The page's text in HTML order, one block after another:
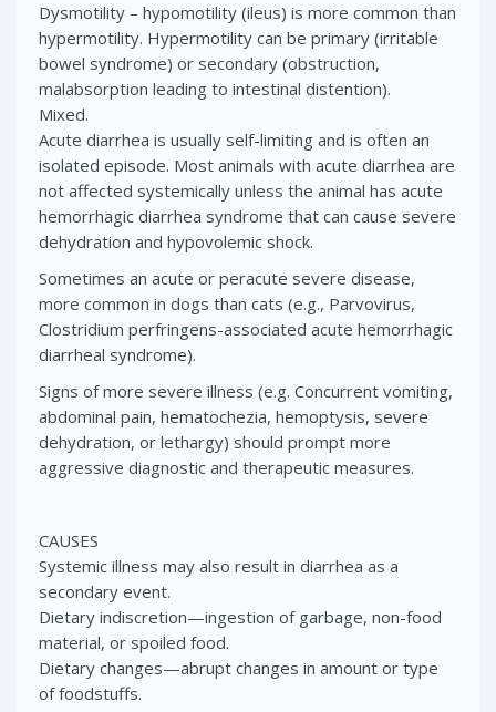
Dysmotility – hypomotility (ileus) is more common than
hypermotility. Hypermotility can be primary (irritable
bowel syndrome) or secondary (obstruction,
malabsorption leading to intestinal distention).
Mixed.
Acute diarrhea is usually self-limiting and is often an
isolated episode. Most animals with acute diarrhea are
not affected systemically unless the animal has acute
hemorrhagic diarrhea syndrome that can cause severe
dehydration and hypovolemic shock.
Sometimes an acute or peracute severe disease,
more common in dogs than cats (e.g., Parvovirus,
Clostridium perfringens-associated acute hemorrhagic
diarrheal syndrome).
Signs of more severe illness (e.g. Concurrent vomiting,
abdominal pain, hematochezia, hemoptysis, severe
dehydration, or lethargy) should prompt more
aggressive diagnostic and therapeutic measures.
CAUSES
Systemic illness may also result in diarrhea as a
secondary event.
Dietary indiscretion—ingestion of garbage, non-food
material, or spoiled food.
Dietary changes—abrupt changes in amount or type
of foodstuffs.